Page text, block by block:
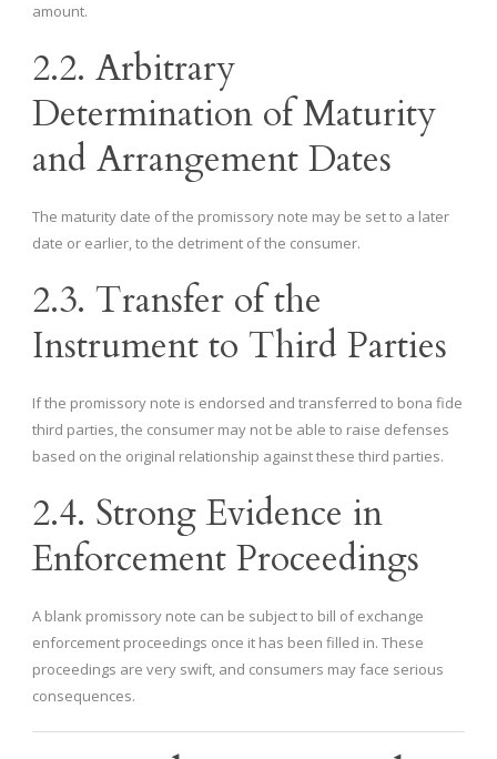
amount.
2.2. Arbitrary
Determination of Maturity
and Arrangement Dates
The maturity date of the promissory note may be set to a later
date or earlier, to the detriment of the consumer.
2.3. Transfer of the
Instrument to Third Parties
If the promissory note is endorsed and transferred to bona fide
third parties, the consumer may not be able to raise defenses
based on the original relationship against these third parties.
2.4. Strong Evidence in
Enforcement Proceedings
A blank promissory note can be subject to bill of exchange
enforcement proceedings once it has been filled in. These
proceedings are very swift, and consumers may face serious
consequences.